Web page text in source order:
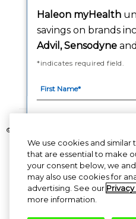
©2020-2023 Haleon group of
The content of this website is
PM-US-CNT-23-
Haleon myHealth
savings on brands
Advil, Sensodyne
*indicates required field.
By signing up for Haleon
certifying you are 18 years
submitting, you agree to
Notice
We use cookies and similar
that are essential to make
your consent below, we
may also use cookies for
advertising. See our
more information.